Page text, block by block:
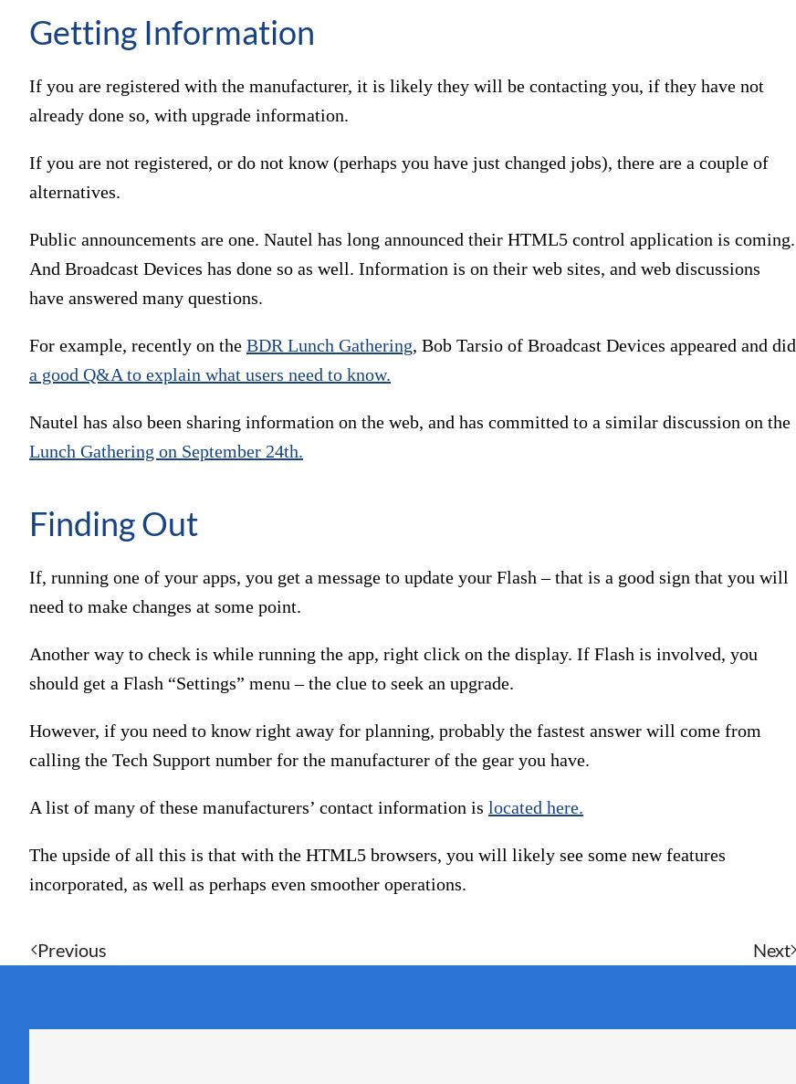
Getting Information
If you are registered with the manufacturer, it is likely they will be contacting you, if they have not
already done so, with upgrade information.
If you are not registered, or do not know (perhaps you have just changed jobs), there are a couple of
alternatives.
Public announcements are one. Nautel has long announced their HTML5 control application is coming.
And Broadcast Devices has done so as well. Information is on their web sites, and web discussions
have answered many questions.
For example, recently on the BDR Lunch Gathering, Bob Tarsio of Broadcast Devices appeared and did
a good Q&A to explain what users need to know.
Nautel has also been sharing information on the web, and has committed to a similar discussion on the
Lunch Gathering on September 24th.
Finding Out
If, running one of your apps, you get a message to update your Flash – that is a good sign that you will
need to make changes at some point.
Another way to check is while running the app, right click on the display. If Flash is involved, you
should get a Flash “Settings” menu – the clue to seek an upgrade.
However, if you need to know right away for planning, probably the fastest answer will come from
calling the Tech Support number for the manufacturer of the gear you have.
A list of many of these manufacturers’ contact information is located here.
The upside of all this is that with the HTML5 browsers, you will likely see some new features
incorporated, as well as perhaps even smoother operations.
Previous Next